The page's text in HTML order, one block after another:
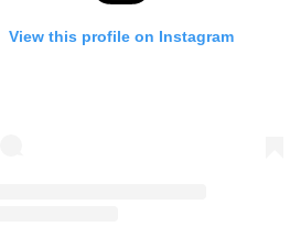
View this profile on Instagram